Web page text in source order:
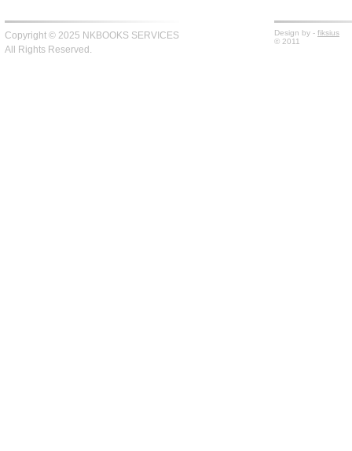
Copyright © 2025 NKBOOKS SERVICES
All Rights Reserved.
Design by - fiksius
© 2011